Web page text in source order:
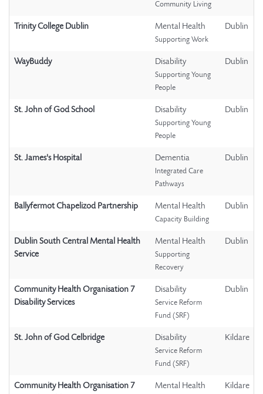
Community Living
Trinity College Dublin Mental Health
Supporting Work
Dublin
WayBuddy Disability
Supporting Young
People
Dublin
St. John of God School Disability
Supporting Young
People
Dublin
St. James's Hospital Dementia
Integrated Care
Pathways
Dublin
Ballyfermot Chapelizod Partnership Mental Health
Capacity Building
Dublin
Dublin South Central Mental Health
Service
Mental Health
Supporting
Recovery
Dublin
Community Health Organisation 7
Disability Services
Disability
Service Reform
Fund (SRF)
Dublin
St. John of God Celbridge Disability
Service Reform
Fund (SRF)
Kildare
Community Health Organisation 7
Mental Health Kildare